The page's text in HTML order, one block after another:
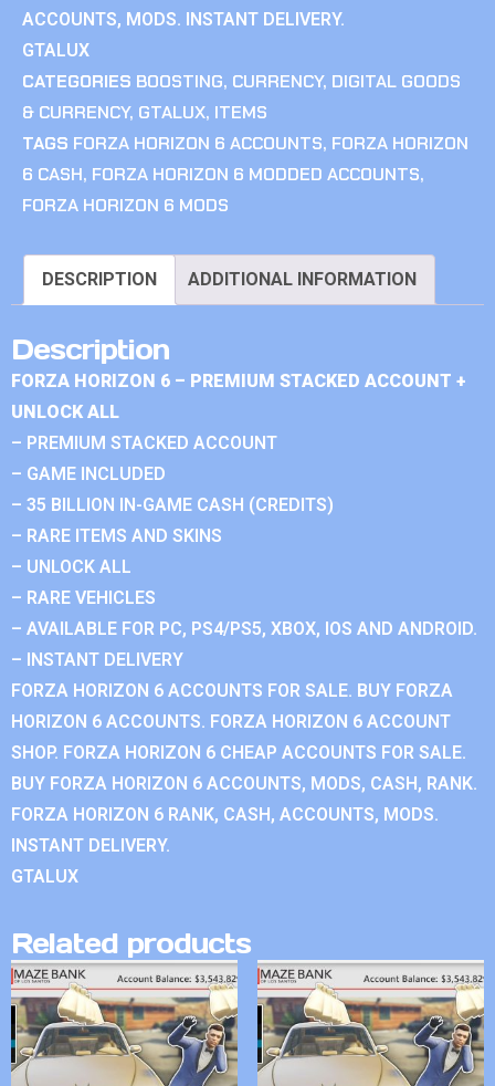
ACCOUNTS, MODS. INSTANT DELIVERY.
GTALUX
CATEGORIES BOOSTING, CURRENCY, DIGITAL GOODS
& CURRENCY, GTALUX, ITEMS
TAGS FORZA HORIZON 6 ACCOUNTS, FORZA HORIZON
6 CASH, FORZA HORIZON 6 MODDED ACCOUNTS,
FORZA HORIZON 6 MODS
DESCRIPTION ADDITIONAL INFORMATION
Description
FORZA HORIZON 6 – PREMIUM STACKED ACCOUNT +
UNLOCK ALL
– PREMIUM STACKED ACCOUNT
– GAME INCLUDED
– 35 BILLION IN-GAME CASH (CREDITS)
– RARE ITEMS AND SKINS
– UNLOCK ALL
– RARE VEHICLES
– AVAILABLE FOR PC, PS4/PS5, XBOX, IOS AND ANDROID.
– INSTANT DELIVERY
FORZA HORIZON 6 ACCOUNTS FOR SALE. BUY FORZA
HORIZON 6 ACCOUNTS. FORZA HORIZON 6 ACCOUNT
SHOP. FORZA HORIZON 6 CHEAP ACCOUNTS FOR SALE.
BUY FORZA HORIZON 6 ACCOUNTS, MODS, CASH, RANK.
FORZA HORIZON 6 RANK, CASH, ACCOUNTS, MODS.
INSTANT DELIVERY.
GTALUX
Related products